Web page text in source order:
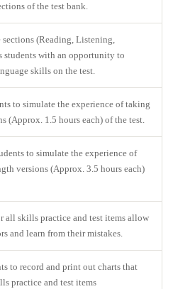
of the test bank.
(Reading, Listening,
students with an opportunity to
skills on the test.
to simulate the experience of taking
(Approx. 1.5 hours each) of the test.
to simulate the experience of
versions (Approx. 3.5 hours each)
all skills practice and test items allow
and learn from their mistakes.
to record and print out charts that
practice and test items